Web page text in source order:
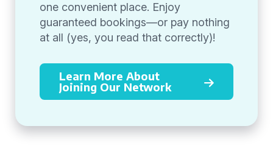
one convenient place. Enjoy
guaranteed bookings—or pay nothing
at all (yes, you read that correctly)!
Learn More About
Joining Our Network